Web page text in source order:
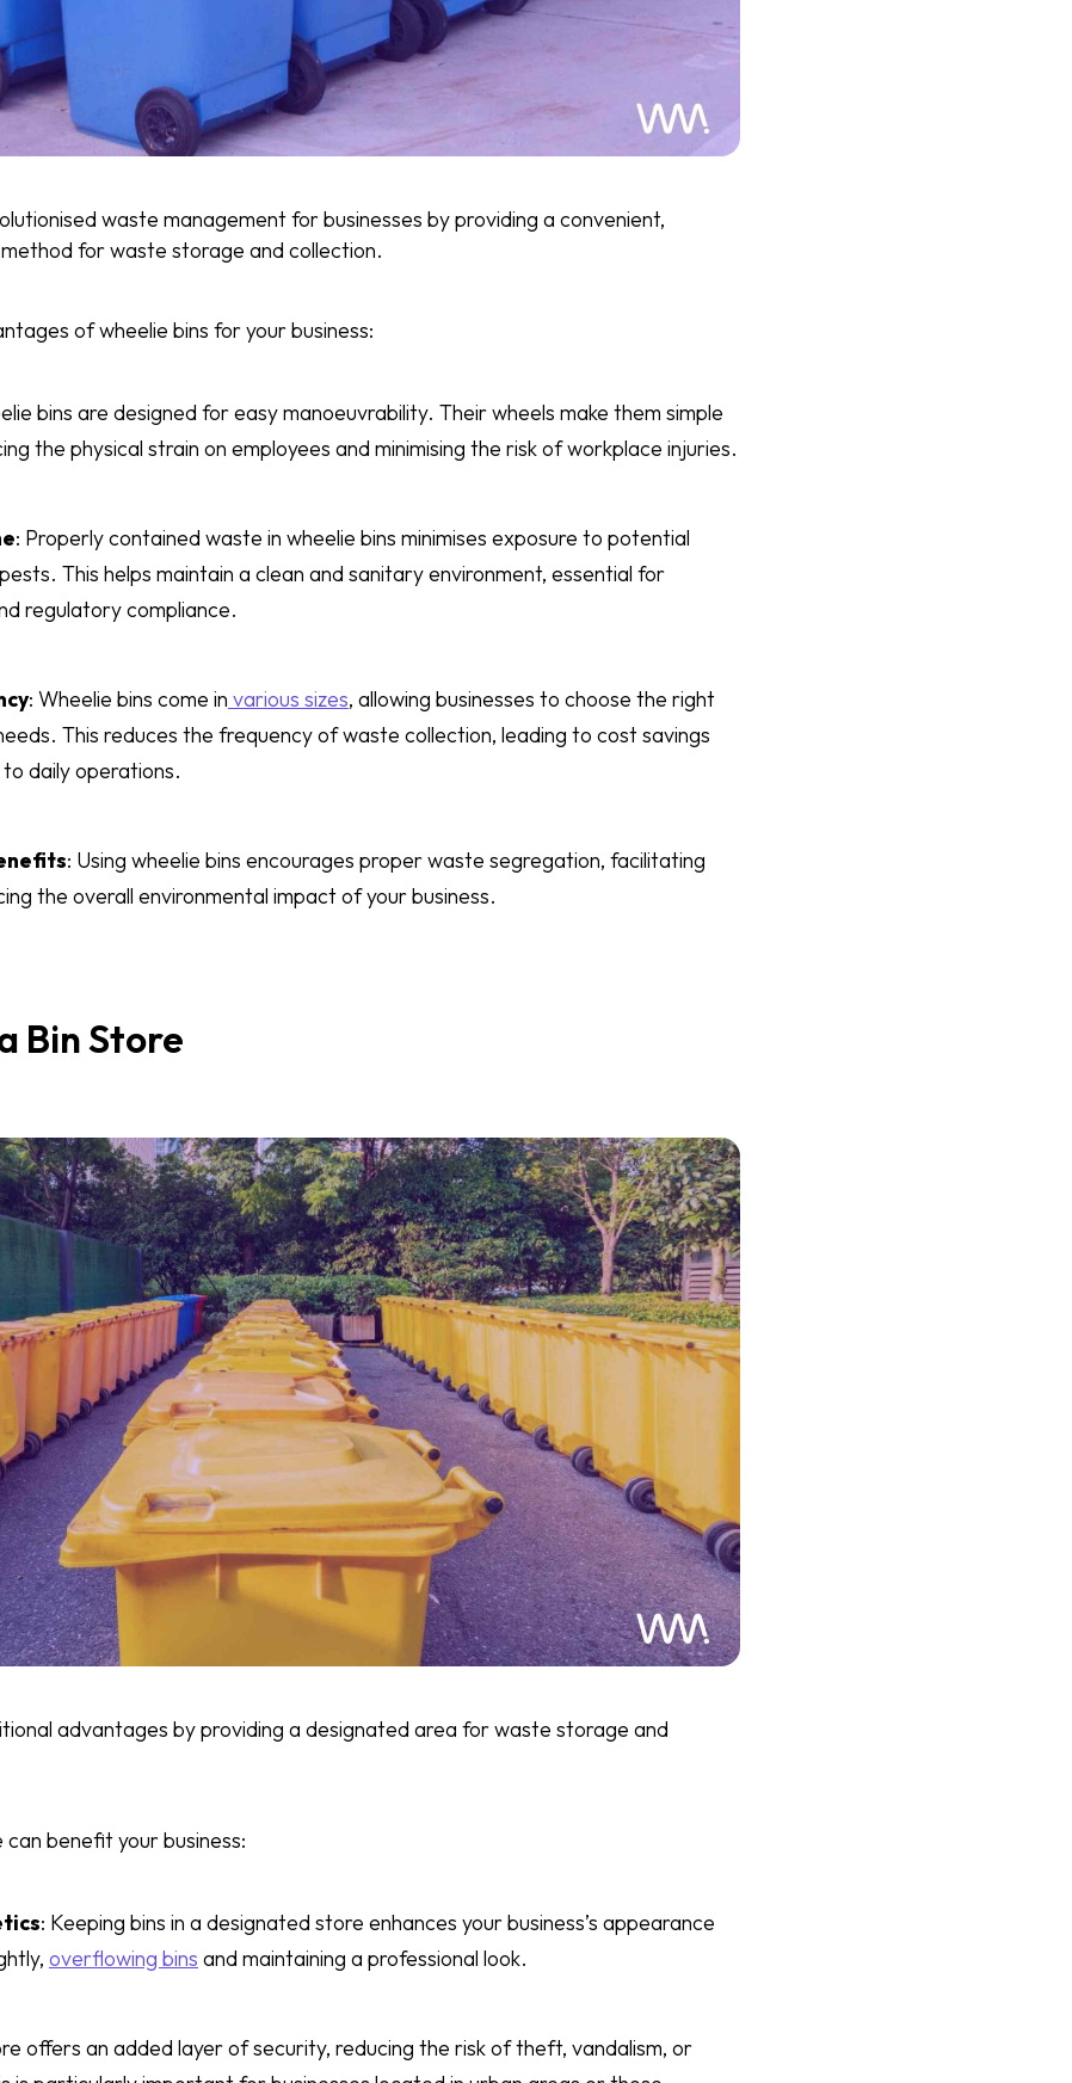
waste management for businesses by providing a convenient,
for waste storage and collection.
of wheelie bins for your business:
bins are designed for easy manoeuvrability. Their wheels make them simple
the physical strain on employees and minimising the risk of workplace injuries.
: Properly contained waste in wheelie bins minimises exposure to potential
This helps maintain a clean and sanitary environment, essential for
regulatory compliance.
: Wheelie bins come in various sizes, allowing businesses to choose the right
This reduces the frequency of waste collection, leading to cost savings
daily operations.
: Using wheelie bins encourages proper waste segregation, facilitating
the overall environmental impact of your business.
Bin Store
advantages by providing a designated area for waste storage and
can benefit your business:
: Keeping bins in a designated store enhances your business’s appearance
overflowing bins and maintaining a professional look.
offers an added layer of security, reducing the risk of theft, vandalism, or